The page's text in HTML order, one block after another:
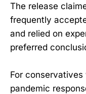
The release
frequently
and relied on
preferred
For
pandemic